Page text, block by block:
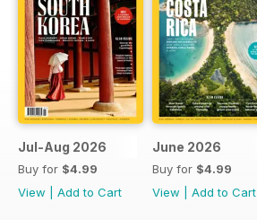
Jul-Aug 2026
Buy for $4.99
View
Add to Cart
June 2026
Buy for $4.99
View
Add to Cart